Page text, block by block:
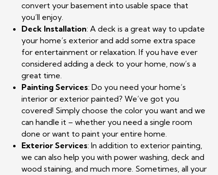
convert your basement into usable space that
you’ll enjoy.
Deck Installation: A deck is a great way to update
your home’s exterior and add some extra space
for entertainment or relaxation. If you have ever
considered adding a deck to your home, now’s a
great time.
Painting Services: Do you need your home’s
interior or exterior painted? We’ve got you
covered! Simply choose the color you want and we
can handle it – whether you need a single room
done or want to paint your entire home.
Exterior Services: In addition to exterior painting,
we can also help you with power washing, deck and
wood staining, and much more. Sometimes, all your